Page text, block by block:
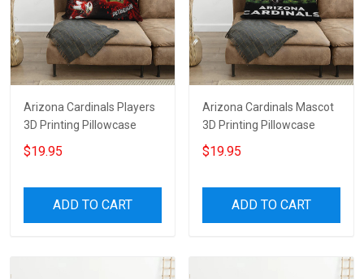
Arizona Cardinals Players
3D Printing Pillowcase
$19.95
ADD TO CART
Arizona Cardinals Mascot
3D Printing Pillowcase
$19.95
ADD TO CART